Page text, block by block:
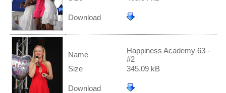
Download
Name
Happiness Academy 63 -
#2
Size
345.09 kB
Download